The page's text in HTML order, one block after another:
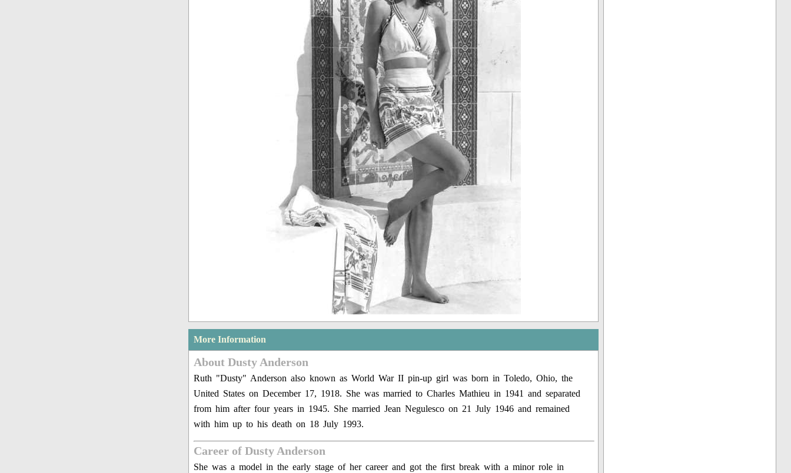
More Information
About Dusty Anderson
Ruth "Dusty" Anderson also known as World War II pin-up girl was born in Toledo, Ohio, the
United States on December 17, 1918. She was married to Charles Mathieu in 1941 and separated
from him after four years in 1945. She married Jean Negulesco on 21 July 1946 and remained
with him up to his death on 18 July 1993.
Career of Dusty Anderson
She was a model in the early stage of her career and got the first break with a minor role in